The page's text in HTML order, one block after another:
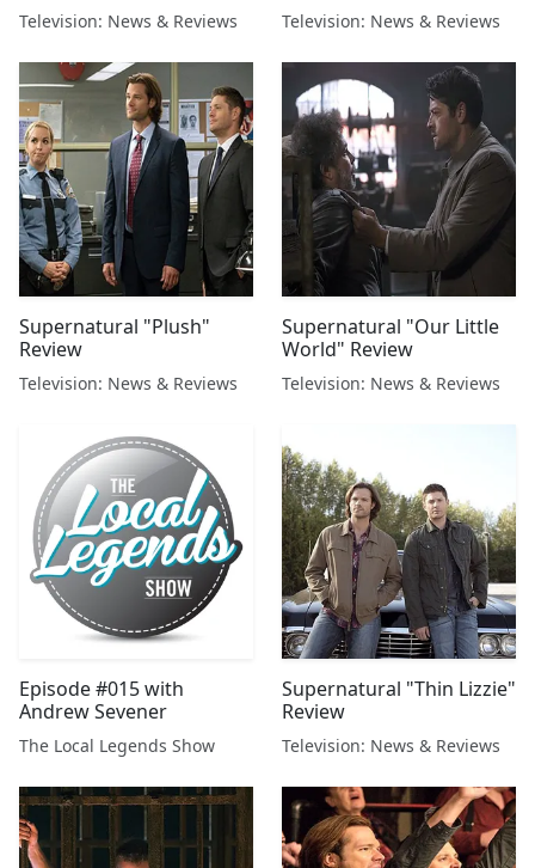
Television: News & Reviews Television: News & Reviews
Supernatural "Plush"
Review
Television: News & Reviews
Supernatural "Our Little
World" Review
Television: News & Reviews
Episode #015 with
Andrew Sevener
The Local Legends Show
Supernatural "Thin Lizzie"
Review
Television: News & Reviews